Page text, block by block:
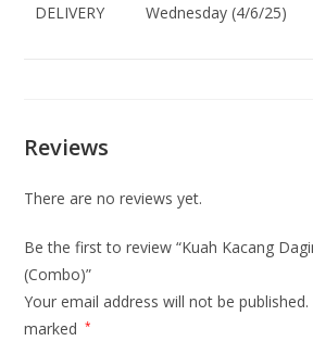
DELIVERY
Wednesday (4/6/25)
Reviews
There are no reviews yet.
Be the first to review “Kuah Kacang
(Combo)”
Your email address will not be published.
marked
*